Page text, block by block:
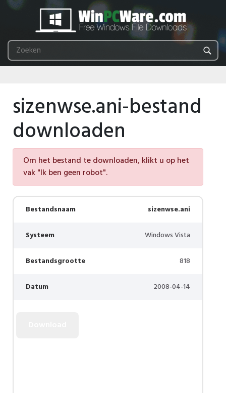
sizenwse.ani-bestand
downloaden
Om het bestand te downloaden, klikt u op het
vak "Ik ben geen robot".
Bestandsnaam sizenwse.ani
Systeem Windows Vista
Bestandsgrootte 818
Datum 2008-04-14